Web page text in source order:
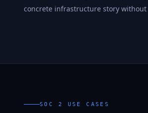
concrete infrastructure story
SOC 2 USE CASES